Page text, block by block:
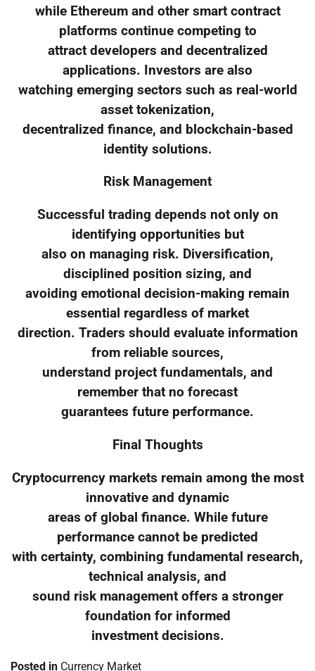
while Ethereum and other smart contract
platforms continue competing to
attract developers and decentralized
applications. Investors are also
watching emerging sectors such as real-world
asset tokenization,
decentralized finance, and blockchain-based
identity solutions.
Risk Management
Successful trading depends not only on
identifying opportunities but
also on managing risk. Diversification,
disciplined position sizing, and
avoiding emotional decision-making remain
essential regardless of market
direction. Traders should evaluate information
from reliable sources,
understand project fundamentals, and
remember that no forecast
guarantees future performance.
Final Thoughts
Cryptocurrency markets remain among the most
innovative and dynamic
areas of global finance. While future
performance cannot be predicted
with certainty, combining fundamental research,
technical analysis, and
sound risk management offers a stronger
foundation for informed
investment decisions.
Posted in Currency Market